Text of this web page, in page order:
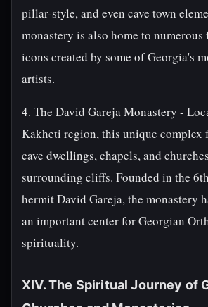
pillar-style, and even cave town
monastery is also home to numerous
icons created by some of Georgia's
artists.
4. The David Gareja Monastery -
Kakheti region, this unique complex
cave dwellings, chapels, and
surrounding cliffs. Founded in the
hermit David Gareja, the monastery
an important center for Georgian
spirituality.
XIV. The Spiritual Journey of